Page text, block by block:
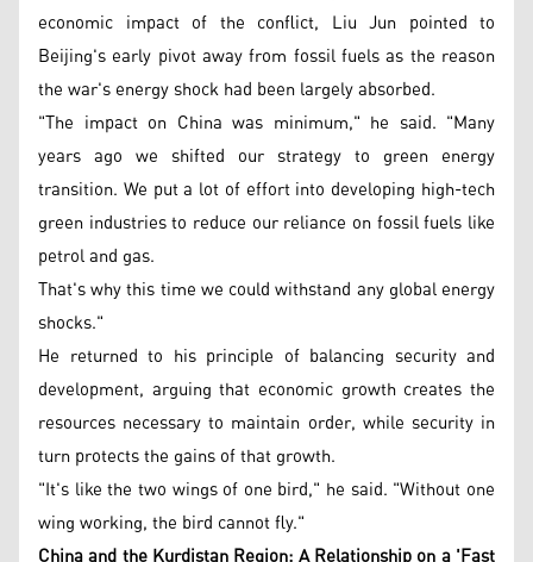
economic impact of the conflict, Liu Jun pointed to
Beijing's early pivot away from fossil fuels as the reason
the war's energy shock had been largely absorbed.
"The impact on China was minimum," he said. "Many
years ago we shifted our strategy to green energy
transition. We put a lot of effort into developing high-tech
green industries to reduce our reliance on fossil fuels like
petrol and gas.
That's why this time we could withstand any global energy
shocks."
He returned to his principle of balancing security and
development, arguing that economic growth creates the
resources necessary to maintain order, while security in
turn protects the gains of that growth.
"It's like the two wings of one bird," he said. "Without one
wing working, the bird cannot fly."